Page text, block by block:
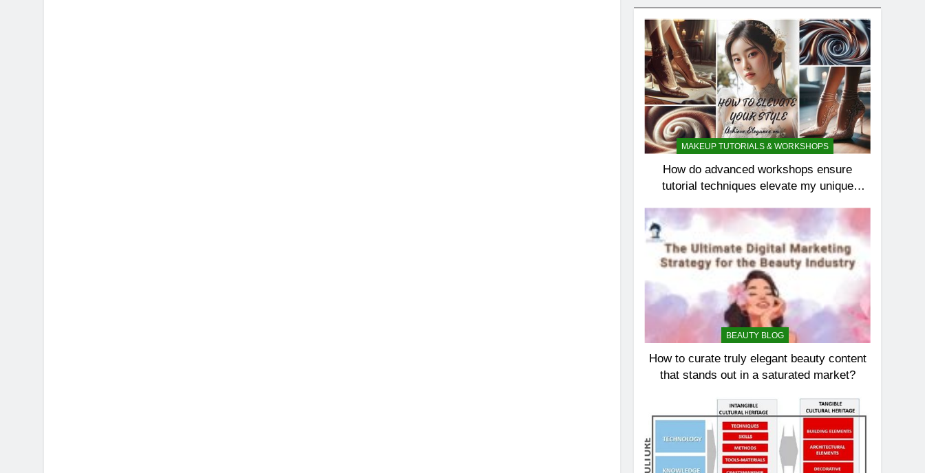
MAKEUP TUTORIALS & WORKSHOPS
How do advanced workshops ensure
tutorial techniques elevate my unique
BEAUTY BLOG
How to curate truly elegant beauty content
that stands out in a saturated market?